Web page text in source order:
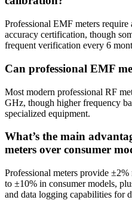
Professional EMF meters
accuracy certification, though
frequent verification every 6
Can professional EMF
Most modern professional RF
GHz, though higher frequency
specialized equipment.
What’s the main
meters over consumer
Professional meters provide ±2%
to ±10% in consumer models,
and data logging capabilities for